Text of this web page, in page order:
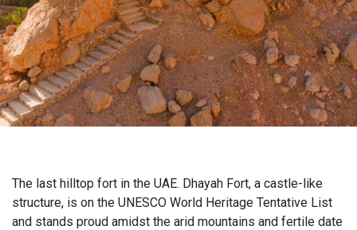
The last hilltop fort in the UAE. Dhayah Fort, a castle-like
structure, is on the UNESCO World Heritage Tentative List
and stands proud amidst the arid mountains and fertile date